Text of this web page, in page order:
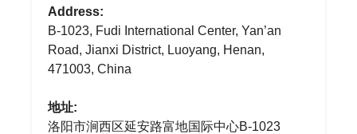
Address:
B-1023, Fudi International Center, Yan’an
Road, Jianxi District, Luoyang, Henan,
471003, China
地址:
洛阳市涧西区延安路富地国际中心B-1023